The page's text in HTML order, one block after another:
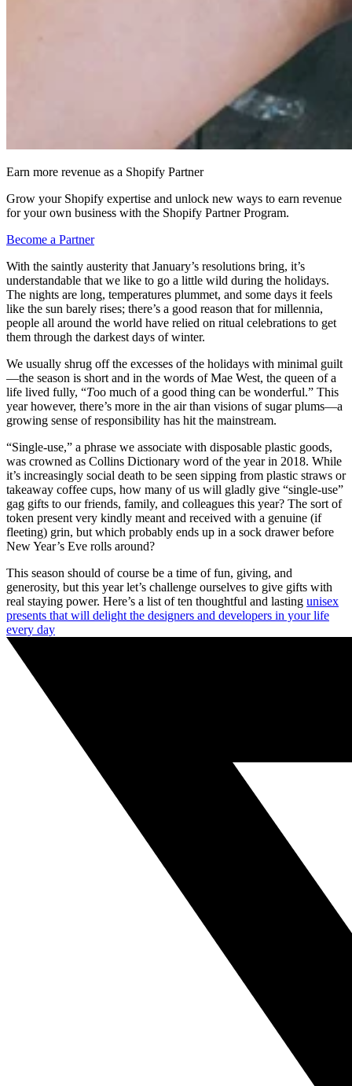
Earn more revenue as a Shopify Partner
Grow your Shopify expertise and unlock new ways to earn revenue
for your own business with the Shopify Partner Program.
Become a Partner
With the saintly austerity that January’s resolutions bring, it’s
understandable that we like to go a little wild during the holidays.
The nights are long, temperatures plummet, and some days it feels
like the sun barely rises; there’s a good reason that for millennia,
people all around the world have relied on ritual celebrations to get
them through the darkest days of winter.
We usually shrug off the excesses of the holidays with minimal guilt
—the season is short and in the words of Mae West, the queen of a
life lived fully, “Too much of a good thing can be wonderful.” This
year however, there’s more in the air than visions of sugar plums—a
growing sense of responsibility has hit the mainstream.
“Single-use,” a phrase we associate with disposable plastic goods,
was crowned as Collins Dictionary word of the year in 2018. While
it’s increasingly social death to be seen sipping from plastic straws or
takeaway coffee cups, how many of us will gladly give “single-use”
gag gifts to our friends, family, and colleagues this year? The sort of
token present very kindly meant and received with a genuine (if
fleeting) grin, but which probably ends up in a sock drawer before
New Year’s Eve rolls around?
This season should of course be a time of fun, giving, and
generosity, but this year let’s challenge ourselves to give gifts with
real staying power. Here’s a list of ten thoughtful and lasting unisex
presents that will delight the designers and developers in your life
every day